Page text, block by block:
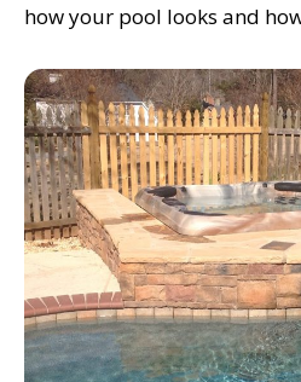
how your pool looks and